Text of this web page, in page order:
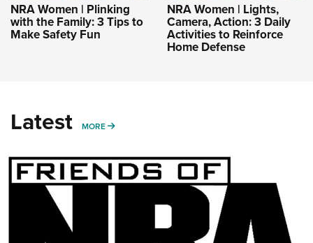
NRA Women | Plinking
with the Family: 3 Tips to
Make Safety Fun
NRA Women | Lights,
Camera, Action: 3 Daily
Activities to Reinforce
Home Defense
Latest MORE MORE